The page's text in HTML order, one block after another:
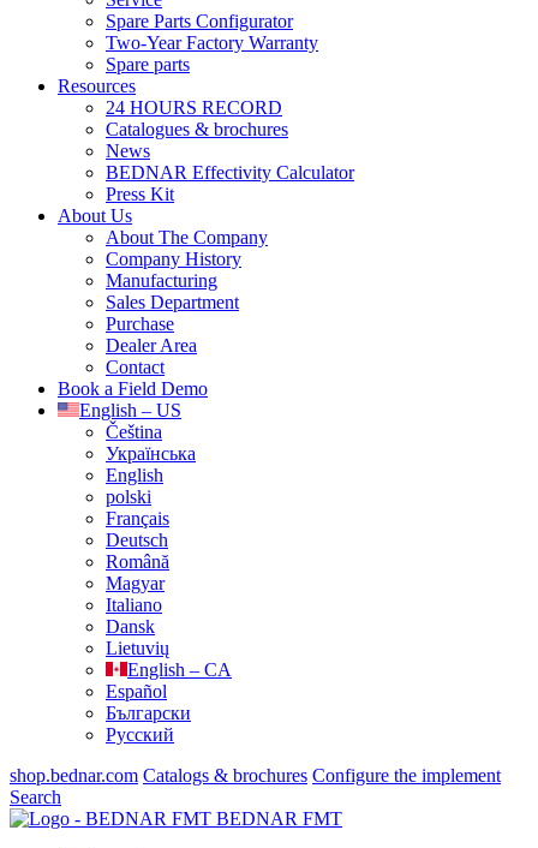
Spare Parts Configurator
Two-Year Factory Warranty
Spare parts
Resources
24 HOURS RECORD
Catalogues & brochures
News
BEDNAR Effectivity Calculator
Press Kit
About Us
About The Company
Company History
Manufacturing
Sales Department
Purchase
Dealer Area
Contact
Book a Field Demo
English – US
Čeština
Українська
English
polski
Français
Deutsch
Română
Magyar
Italiano
Dansk
Lietuvių
English – CA
Español
Български
Русский
shop.bednar.com Catalogs & brochures Configure the implement
Search
BEDNAR FMT